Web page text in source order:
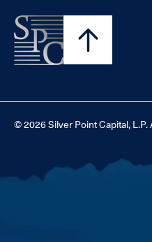
© 2026 Silver Point Capital,